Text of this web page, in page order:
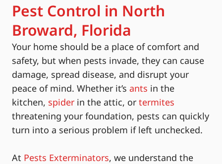
Pest Control in North
Broward, Florida
Your home should be a place of comfort and
safety, but when pests invade, they can cause
damage, spread disease, and disrupt your
peace of mind. Whether it’s ants in the
kitchen, spider in the attic, or termites
threatening your foundation, pests can quickly
turn into a serious problem if left unchecked.
At Pests Exterminators, we understand the